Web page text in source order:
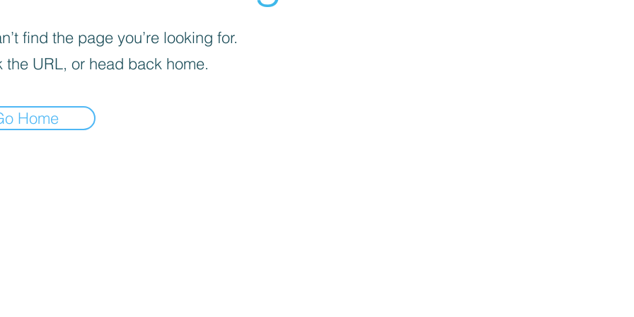
find the page you’re looking for.
the URL, or head back home.
Home